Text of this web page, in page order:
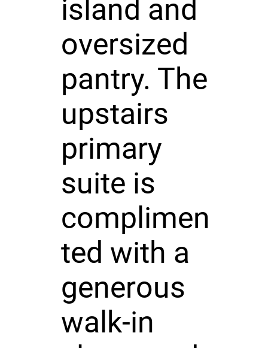
island and
oversized
pantry. The
upstairs
primary
suite is
complimen
ted with a
generous
walk-in